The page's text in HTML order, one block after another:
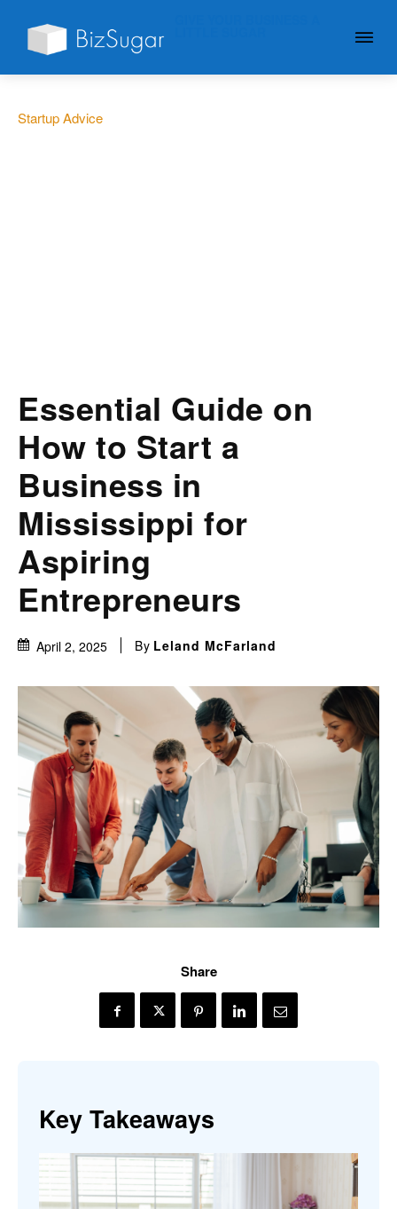
Startup Advice
Essential Guide on
How to Start a
Business in
Mississippi for
Aspiring
Entrepreneurs
April 2, 2025 By Leland McFarland
Share
Key Takeaways